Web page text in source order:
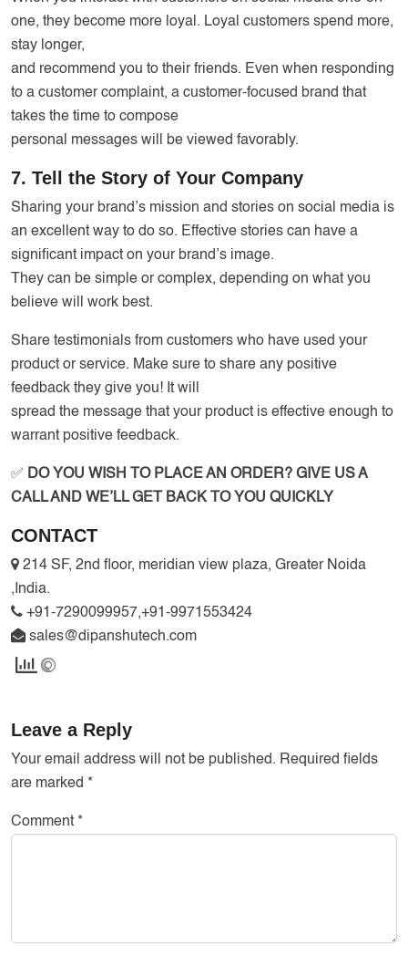
one, they become more loyal. Loyal customers spend more,
stay longer,
and recommend you to their friends. Even when responding
to a customer complaint, a customer-focused brand that
takes the time to compose
personal messages will be viewed favorably.
7. Tell the Story of Your Company
Sharing your brand’s mission and stories on social media is
an excellent way to do so. Effective stories can have a
significant impact on your brand’s image.
They can be simple or complex, depending on what you
believe will work best.
Share testimonials from customers who have used your
product or service. Make sure to share any positive
feedback they give you! It will
spread the message that your product is effective enough to
warrant positive feedback.
✅ DO YOU WISH TO PLACE AN ORDER? GIVE US A
CALL AND WE’LL GET BACK TO YOU QUICKLY
CONTACT
214 SF, 2nd floor, meridian view plaza, Greater Noida
,India.
+91-7290099957,+91-9971553424
sales@dipanshutech.com
Leave a Reply
Your email address will not be published. Required fields
are marked *
Comment *